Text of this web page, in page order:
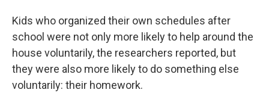
Kids who organized their own schedules after
school were not only more likely to help around the
house voluntarily, the researchers reported, but
they were also more likely to do something else
voluntarily: their homework.